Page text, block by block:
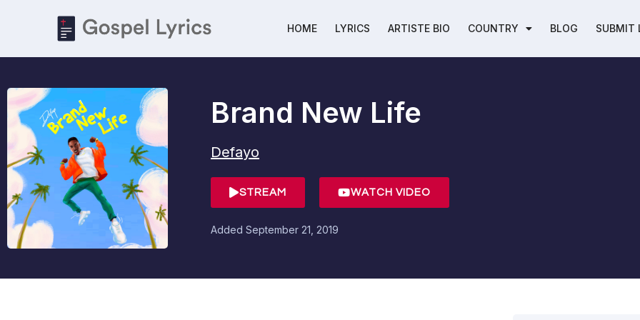
HOME LYRICS ARTISTE BIO COUNTRY BLOG SUBMIT
Brand New Life
Defayo
STREAM WATCH VIDEO
Added September 21, 2019